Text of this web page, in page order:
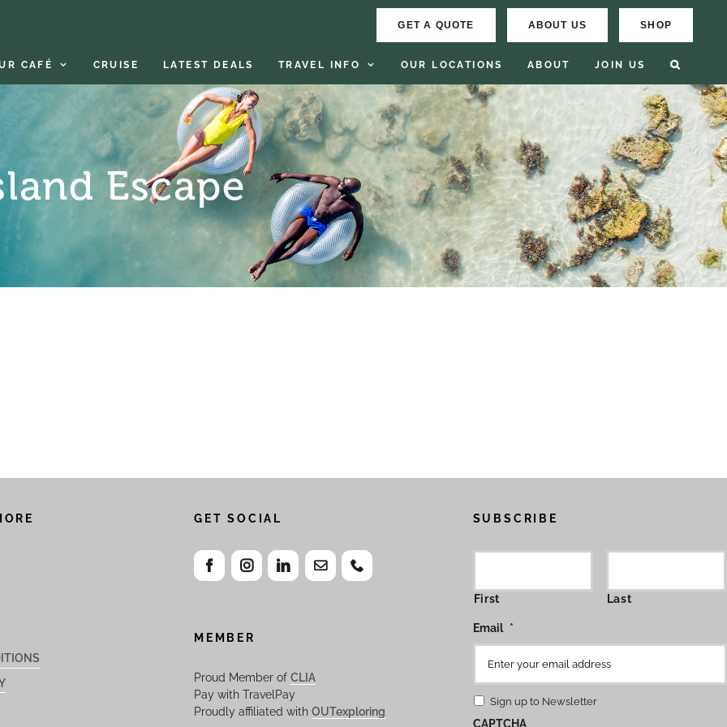
GET A QUOTE ABOUT US SHOP
CAFÉ CRUISE LATEST DEALS TRAVEL INFO OUR LOCATIONS ABOUT JOIN US
Escape
GET SOCIAL
MEMBER
Proud Member of CLIA
Pay with TravelPay
Proudly affiliated with OUTexploring
SUBSCRIBE
First Last
Email *
Sign up to Newsletter
CAPTCHA